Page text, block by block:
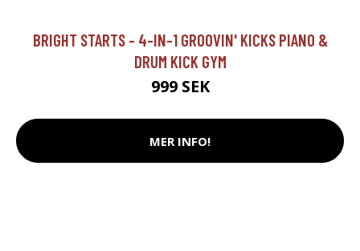
BRIGHT STARTS - 4-IN-1 GROOVIN' KICKS PIANO &
DRUM KICK GYM
999 SEK
MER INFO!